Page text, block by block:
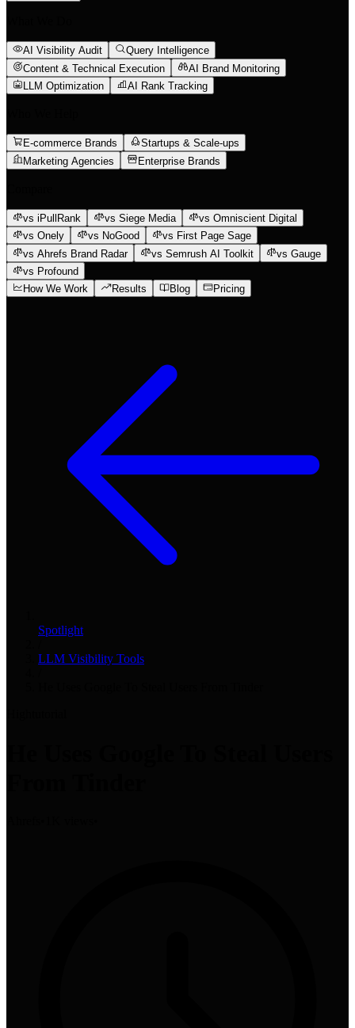
AI Visibility Audit
Query Intelligence
Content & Technical Execution
AI Brand Monitoring
LLM Optimization
AI Rank Tracking
E-commerce Brands
Startups & Scale-ups
Marketing Agencies
Enterprise Brands
vs iPullRank vs Siege Media
vs Omniscient Digital
vs Onely
vs NoGood
vs First Page Sage
vs Ahrefs Brand Radar
vs Semrush AI Toolkit
vs Gauge
vs Profound
How We Work
Results Blog Pricing
Spotlight
LLM Visibility Tools